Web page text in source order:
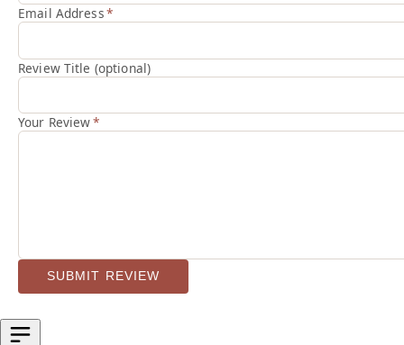
Email Address*
Review Title (optional)
Your Review*
SUBMIT REVIEW